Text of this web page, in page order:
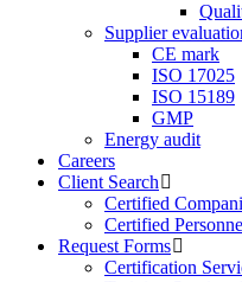
Supplier
CE mark
ISO 17025
ISO 15189
GMP
Energy audit
Careers
Client Search
Certified
Certified
Request Forms
Certification